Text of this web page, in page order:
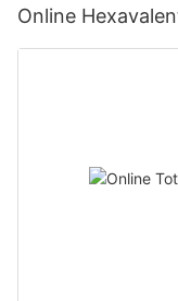
Online